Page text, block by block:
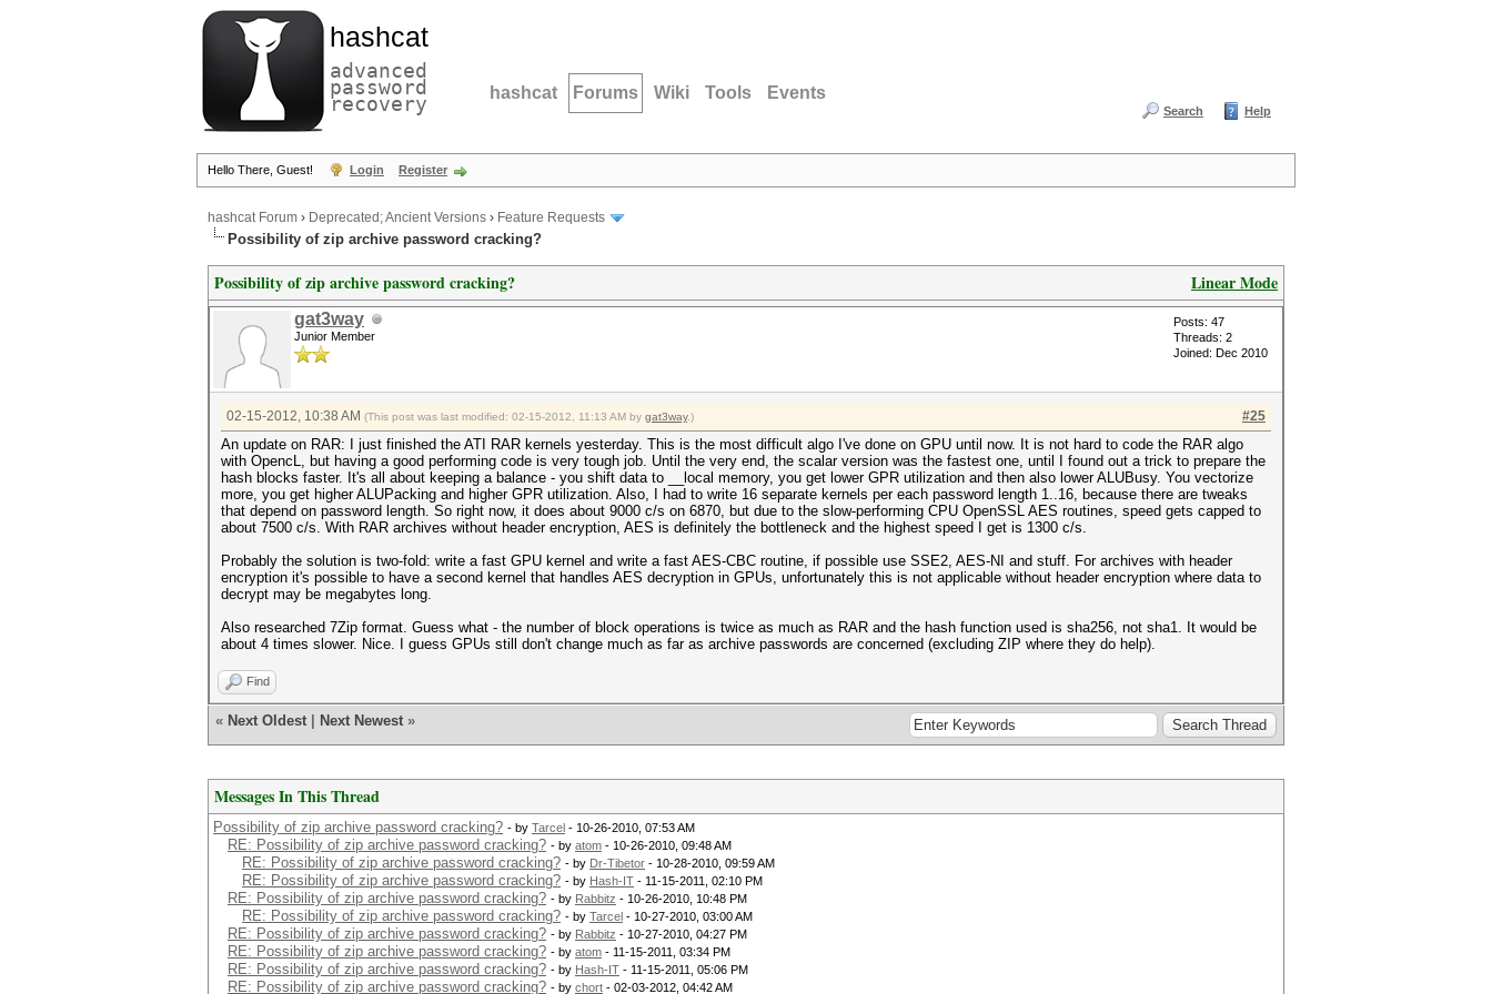
hashcat
advanced
password
recovery hashcat Forums Wiki Tools Events
Search Help
Hello There, Guest! Login Register
hashcat Forum › Deprecated; Ancient Versions › Feature Requests
Possibility of zip archive password cracking?
Linear Mode
Possibility of zip archive password cracking?
gat3way
Junior Member
Posts: 47
Threads: 2
Joined: Dec 2010
#25
02-15-2012, 10:38 AM (This post was last modified: 02-15-2012, 11:13 AM by gat3way.)
An update on RAR: I just finished the ATI RAR kernels yesterday. This is the most difficult algo I've done on GPU until now. It is not hard to code the RAR algo
with OpencL, but having a good performing code is very tough job. Until the very end, the scalar version was the fastest one, until I found out a trick to prepare the
hash blocks faster. It's all about keeping a balance - you shift data to __local memory, you get lower GPR utilization and then also lower ALUBusy. You vectorize
more, you get higher ALUPacking and higher GPR utilization. Also, I had to write 16 separate kernels per each password length 1..16, because there are tweaks
that depend on password length. So right now, it does about 9000 c/s on 6870, but due to the slow-performing CPU OpenSSL AES routines, speed gets capped to
about 7500 c/s. With RAR archives without header encryption, AES is definitely the bottleneck and the highest speed I get is 1300 c/s.
Probably the solution is two-fold: write a fast GPU kernel and write a fast AES-CBC routine, if possible use SSE2, AES-NI and stuff. For archives with header
encryption it's possible to have a second kernel that handles AES decryption in GPUs, unfortunately this is not applicable without header encryption where data to
decrypt may be megabytes long.
Also researched 7Zip format. Guess what - the number of block operations is twice as much as RAR and the hash function used is sha256, not sha1. It would be
about 4 times slower. Nice. I guess GPUs still don't change much as far as archive passwords are concerned (excluding ZIP where they do help).
Find
« Next Oldest Next Newest »
Messages In This Thread
Possibility of zip archive password cracking? - by Tarcel - 10-26-2010, 07:53 AM
RE: Possibility of zip archive password cracking? - by atom - 10-26-2010, 09:48 AM
RE: Possibility of zip archive password cracking? - by Dr-Tibetor - 10-28-2010, 09:59 AM
RE: Possibility of zip archive password cracking? - by Hash-IT - 11-15-2011, 02:10 PM
RE: Possibility of zip archive password cracking? - by Rabbitz - 10-26-2010, 10:48 PM
RE: Possibility of zip archive password cracking? - by Tarcel - 10-27-2010, 03:00 AM
RE: Possibility of zip archive password cracking? - by Rabbitz - 10-27-2010, 04:27 PM
RE: Possibility of zip archive password cracking? - by atom - 11-15-2011, 03:34 PM
RE: Possibility of zip archive password cracking? - by Hash-IT - 11-15-2011, 05:06 PM
RE: Possibility of zip archive password cracking? - by chort - 02-03-2012, 04:42 AM